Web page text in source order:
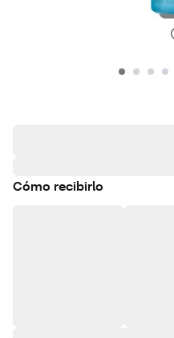
Cómo recibirlo